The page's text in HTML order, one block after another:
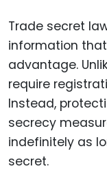
Trade secret
information
advantage.
require
Instead,
secrecy
indefinitely as
secret.